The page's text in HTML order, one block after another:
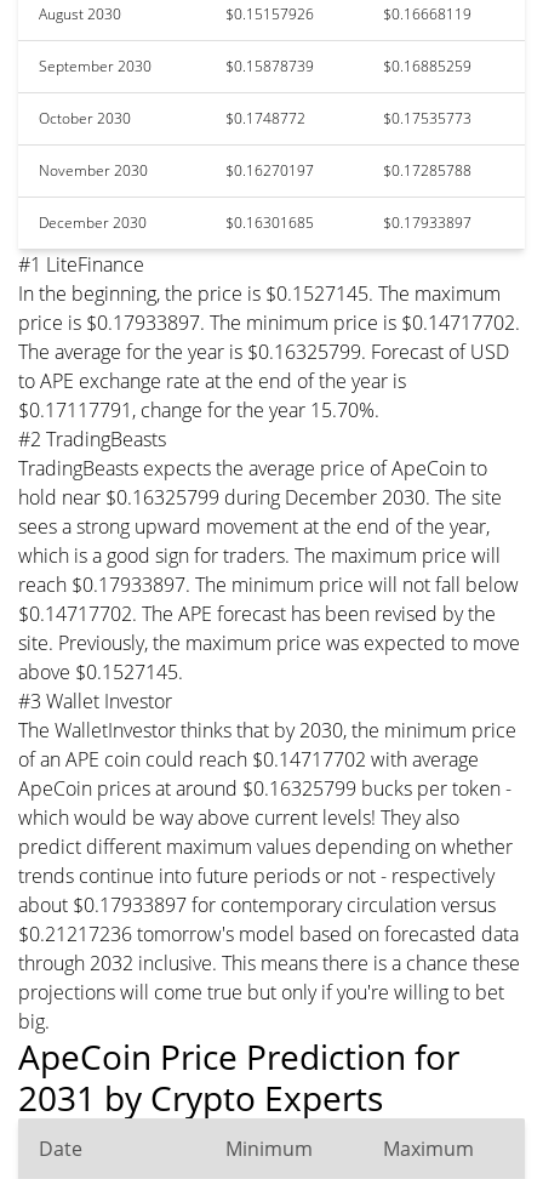
August 2030 $0.15157926 $0.16668119
September 2030 $0.15878739 $0.16885259
October 2030 $0.1748772 $0.17535773
November 2030 $0.16270197 $0.17285788
December 2030 $0.16301685 $0.17933897
#1 LiteFinance
In the beginning, the price is $0.1527145. The maximum
price is $0.17933897. The minimum price is $0.14717702.
The average for the year is $0.16325799. Forecast of USD
to APE exchange rate at the end of the year is
$0.17117791, change for the year 15.70%.
#2 TradingBeasts
TradingBeasts expects the average price of ApeCoin to
hold near $0.16325799 during December 2030. The site
sees a strong upward movement at the end of the year,
which is a good sign for traders. The maximum price will
reach $0.17933897. The minimum price will not fall below
$0.14717702. The APE forecast has been revised by the
site. Previously, the maximum price was expected to move
above $0.1527145.
#3 Wallet Investor
The WalletInvestor thinks that by 2030, the minimum price
of an APE coin could reach $0.14717702 with average
ApeCoin prices at around $0.16325799 bucks per token -
which would be way above current levels! They also
predict different maximum values depending on whether
trends continue into future periods or not - respectively
about $0.17933897 for contemporary circulation versus
$0.21217236 tomorrow's model based on forecasted data
through 2032 inclusive. This means there is a chance these
projections will come true but only if you're willing to bet
big.
ApeCoin Price Prediction for
2031 by Crypto Experts
Date Minimum Maximum